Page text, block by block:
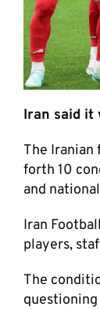
Iran said it
The
forth 10
and
Iran
players,
The